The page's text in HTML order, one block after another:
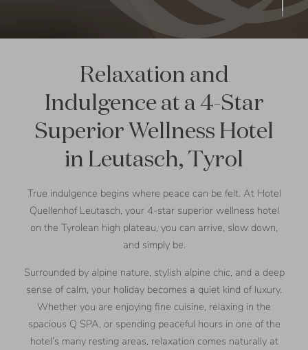
Relaxation and
Indulgence at a 4-Star
Superior Wellness Hotel
in Leutasch, Tyrol
True indulgence begins where peace can be felt. At Hotel
Quellenhof Leutasch, your 4-star superior wellness hotel
on the Tyrolean high plateau, you can arrive, slow down,
and simply be.
Surrounded by alpine nature, stylish alpine chic, and a deep
sense of calm, your holiday becomes a quiet kind of luxury.
Whether you are enjoying fine cuisine, relaxing in the
spacious Q SPA, or spending peaceful hours in one of the
hotel’s many resting areas, relaxation comes naturally at